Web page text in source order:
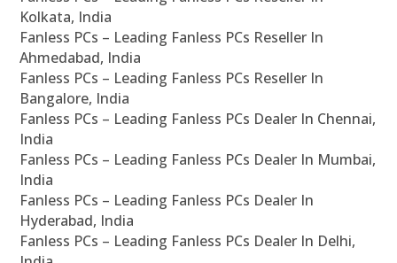
Kolkata, India
Fanless PCs – Leading Fanless PCs Reseller In
Ahmedabad, India
Fanless PCs – Leading Fanless PCs Reseller In
Bangalore, India
Fanless PCs – Leading Fanless PCs Dealer In Chennai,
India
Fanless PCs – Leading Fanless PCs Dealer In Mumbai,
India
Fanless PCs – Leading Fanless PCs Dealer In
Hyderabad, India
Fanless PCs – Leading Fanless PCs Dealer In Delhi,